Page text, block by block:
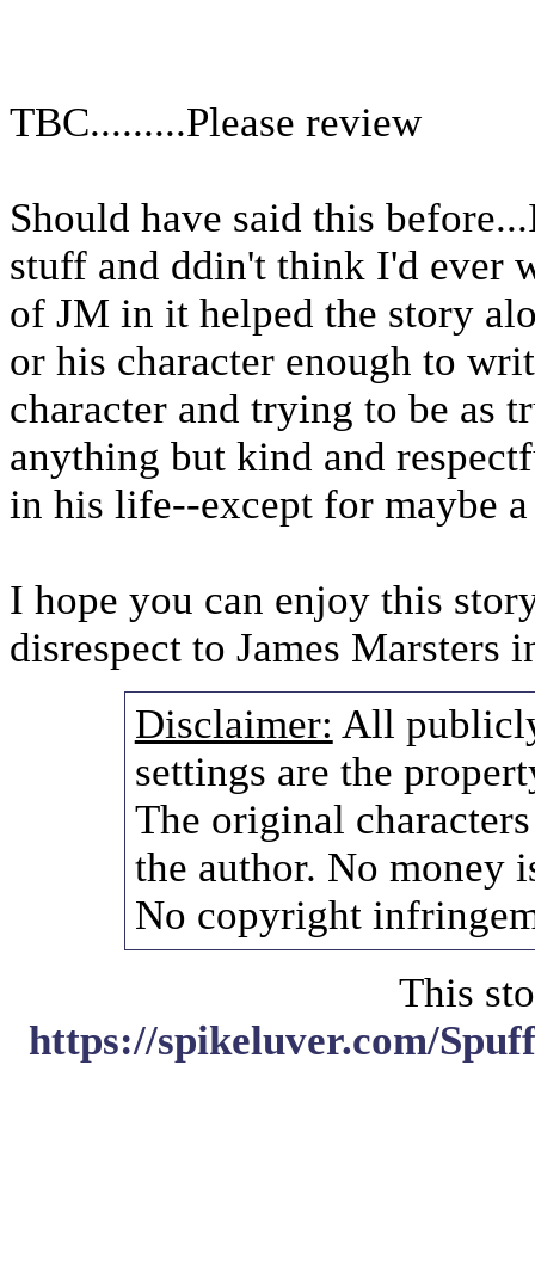
TBC.........Please review
Should have said this
stuff and ddin't think I'd ever
of JM in it helped the story
or his character enough to
character and trying to be as
anything but kind and
in his life--except for maybe
I hope you can enjoy this
disrespect to James Marsters
Disclaimer: All
settings are the
The original
the author. No money
No copyright
This
https://spikeluver.com/